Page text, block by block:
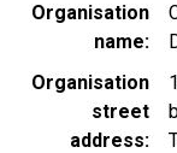
Organisation
name
Organisation
street
address